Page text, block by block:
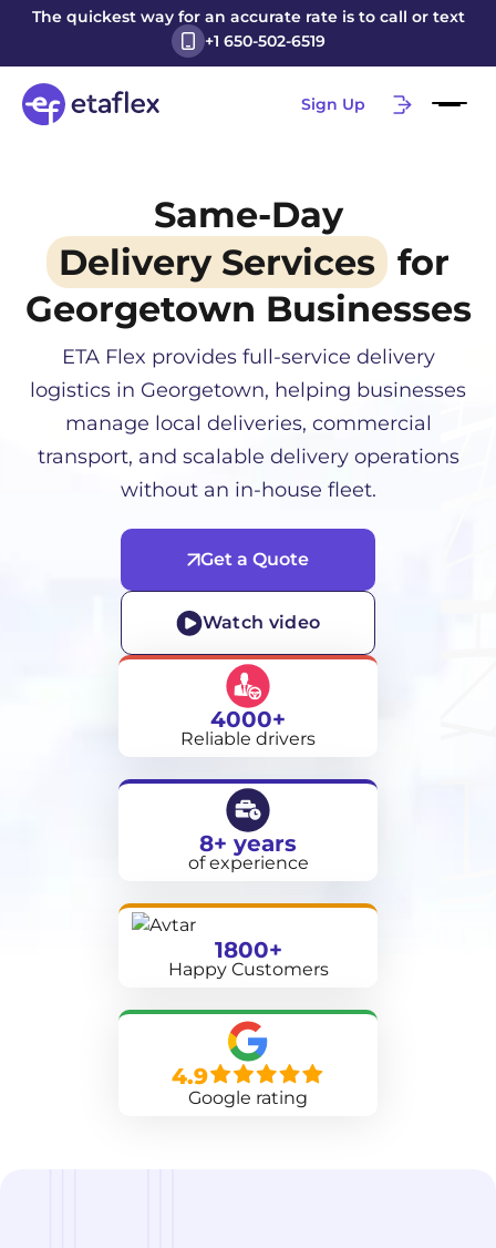
The quickest way for an accurate rate is to call or text
+1 650-502-6519
Sign Up
Same-Day
Delivery Services for
Georgetown Businesses
ETA Flex provides full-service delivery
logistics in Georgetown, helping businesses
manage local deliveries, commercial
transport, and scalable delivery operations
without an in-house fleet.
Get a Quote
Watch video
4000+
Reliable drivers
8+ years
of experience
1800+
Happy Customers
4.9
Google rating